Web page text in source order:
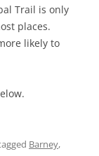
Trail is only
places.
likely to
Barney,